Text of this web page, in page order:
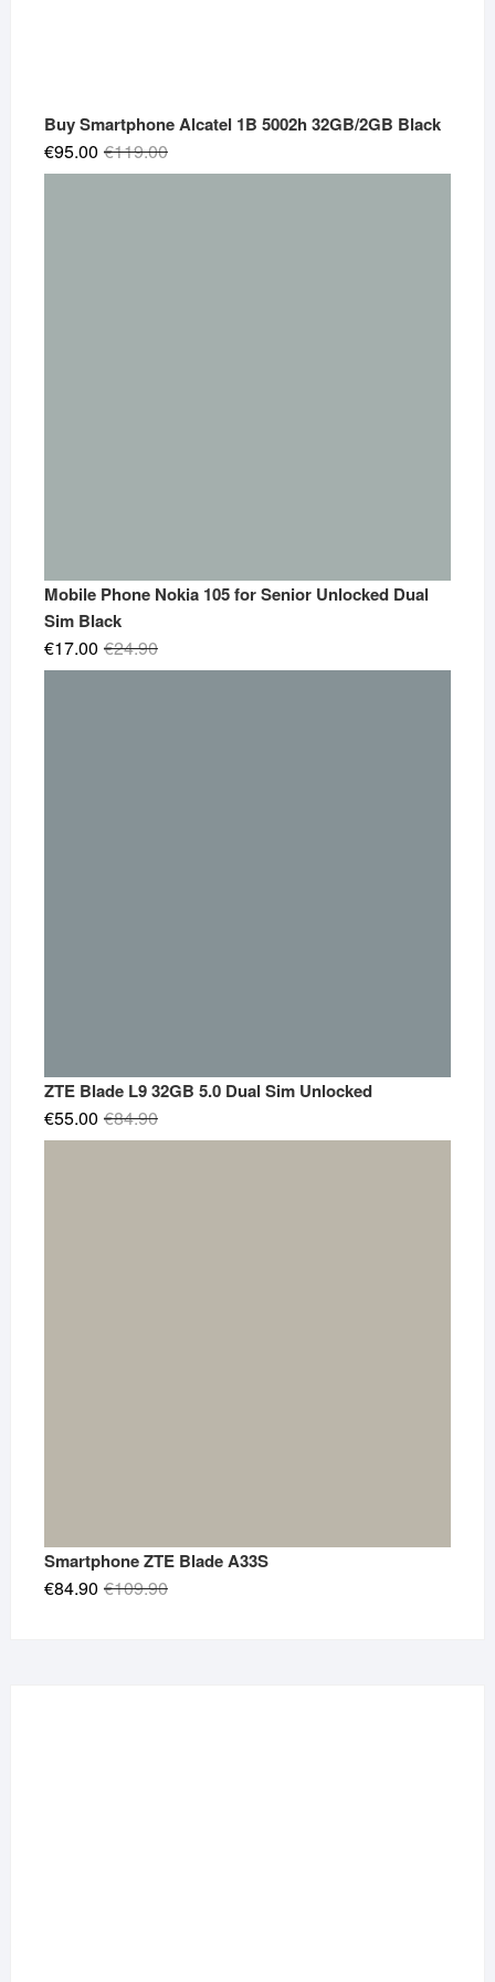
Buy Smartphone Alcatel 1B 5002h 32GB/2GB Black
€119.00Original
price
€95.00
Current
price
Mobile Phone Nokia 105 for Senior Unlocked Dual
Sim Black
€24.90Original
price
€17.00
Current
price
ZTE Blade L9 32GB 5.0 Dual Sim Unlocked
€84.90Original
price
€55.00
Current
price
Smartphone ZTE Blade A33S
€109.90Original
€84.90
Current